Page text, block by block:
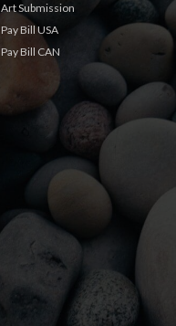
Art Submission
Pay Bill USA
Pay Bill CAN